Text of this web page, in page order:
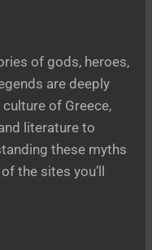
of gods, heroes,
are deeply
of Greece,
literature to
these myths
the sites you’ll